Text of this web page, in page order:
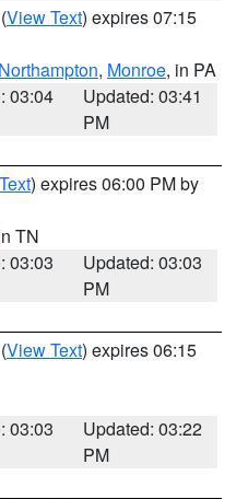
(View Text) expires 07:15
Northampton, Monroe, in PA
03:04
Updated: 03:41
PM
) expires 06:00 PM by
TN
03:03
Updated: 03:03
PM
(View Text) expires 06:15
03:03
Updated: 03:22
PM